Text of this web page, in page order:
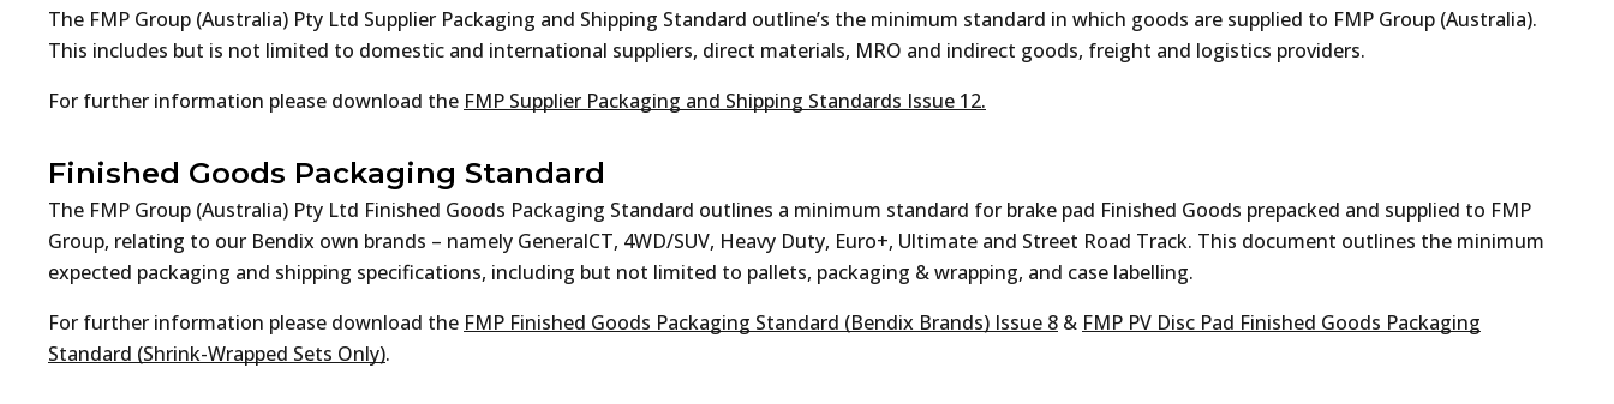
The FMP Group (Australia) Pty Ltd Supplier Packaging and Shipping Standard outline’s the minimum standard in which goods are supplied to FMP Group (Australia).
This includes but is not limited to domestic and international suppliers, direct materials, MRO and indirect goods, freight and logistics providers.
For further information please download the FMP Supplier Packaging and Shipping Standards Issue 12.
Finished Goods Packaging Standard
The FMP Group (Australia) Pty Ltd Finished Goods Packaging Standard outlines a minimum standard for brake pad Finished Goods prepacked and supplied to FMP
Group, relating to our Bendix own brands – namely GeneralCT, 4WD/SUV, Heavy Duty, Euro+, Ultimate and Street Road Track. This document outlines the minimum
expected packaging and shipping specifications, including but not limited to pallets, packaging & wrapping, and case labelling.
For further information please download the FMP Finished Goods Packaging Standard (Bendix Brands) Issue 8 & FMP PV Disc Pad Finished Goods Packaging
Standard (Shrink-Wrapped Sets Only).